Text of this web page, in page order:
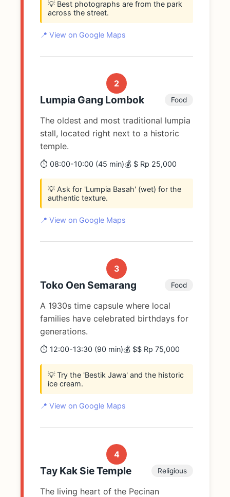
💡 Best photographs are from the park
across the street.
📍 View on Google Maps
2
Lumpia Gang Lombok Food
The oldest and most traditional lumpia
stall, located right next to a historic
temple.
⏱️ 08:00-10:00 (45 min)💰 $ Rp 25,000
💡 Ask for 'Lumpia Basah' (wet) for the
authentic texture.
📍 View on Google Maps
3
Toko Oen Semarang Food
A 1930s time capsule where local
families have celebrated birthdays for
generations.
⏱️ 12:00-13:30 (90 min)💰 $$ Rp 75,000
💡 Try the 'Bestik Jawa' and the historic
ice cream.
📍 View on Google Maps
4
Tay Kak Sie Temple Religious
The living heart of the Pecinan